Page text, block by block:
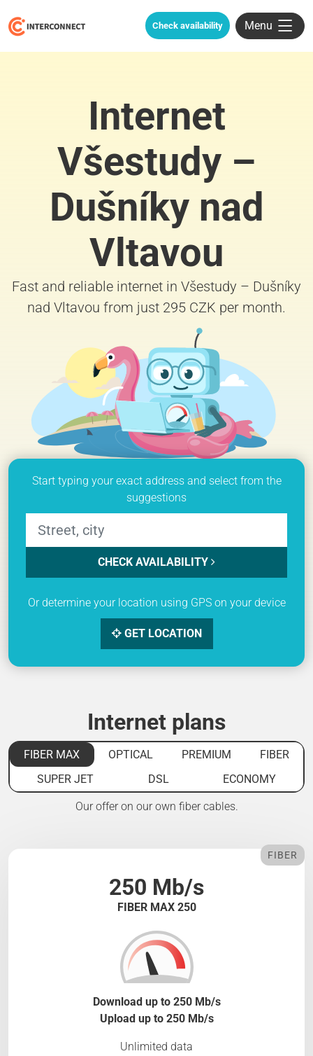
Check availability Menu
Internet
Všestudy –
Dušníky nad
Vltavou
Fast and reliable internet in Všestudy – Dušníky
nad Vltavou from just 295 CZK per month.
Start typing your exact address and select from the
suggestions
CHECK AVAILABILITY
Or determine your location using GPS on your device
GET LOCATION
Internet plans
FIBER MAX OPTICAL PREMIUM
FIBER
SUPER JET
DSL ECONOMY
Our offer on our own fiber cables.
250 Mb/s
FIBER MAX 250
FIBER
Download up to 250 Mb/s
Upload up to 250 Mb/s
Unlimited data